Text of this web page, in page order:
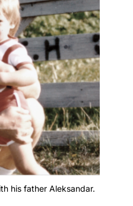
his father Aleksandar.